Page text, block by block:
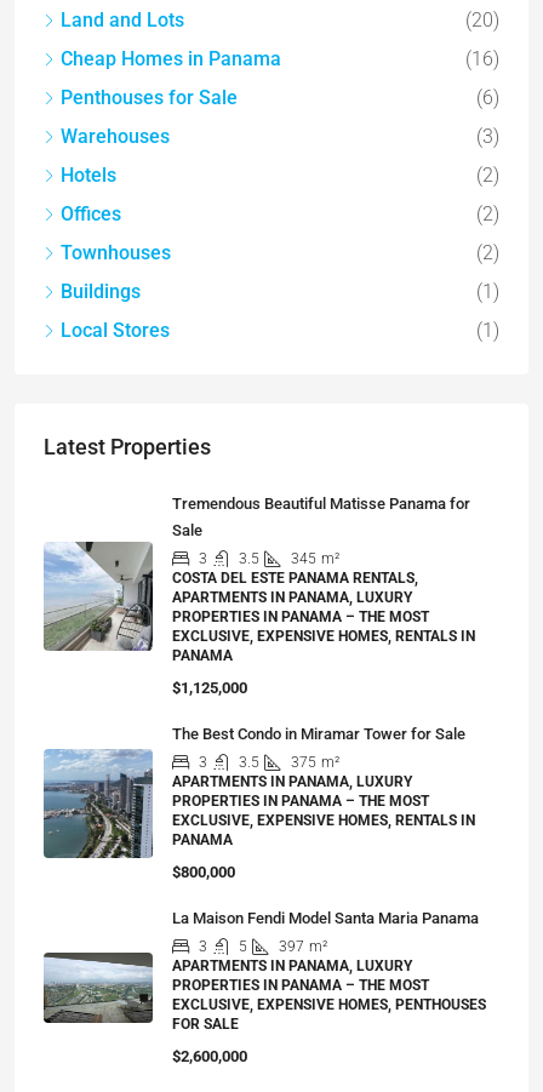
Land and Lots
(20)
Cheap Homes in Panama
(16)
Penthouses for Sale
(6)
Warehouses
(3)
Hotels
(2)
Offices
(2)
Townhouses
(2)
Buildings
(1)
Local Stores
(1)
Latest Properties
Tremendous Beautiful Matisse Panama for
Sale
3 3.5 345 m²
COSTA DEL ESTE PANAMA RENTALS,
APARTMENTS IN PANAMA, LUXURY
PROPERTIES IN PANAMA – THE MOST
EXCLUSIVE, EXPENSIVE HOMES, RENTALS IN
PANAMA
$1,125,000
The Best Condo in Miramar Tower for Sale
3 3.5 375 m²
APARTMENTS IN PANAMA, LUXURY
PROPERTIES IN PANAMA – THE MOST
EXCLUSIVE, EXPENSIVE HOMES, RENTALS IN
PANAMA
$800,000
La Maison Fendi Model Santa Maria Panama
3 5 397 m²
APARTMENTS IN PANAMA, LUXURY
PROPERTIES IN PANAMA – THE MOST
EXCLUSIVE, EXPENSIVE HOMES, PENTHOUSES
FOR SALE
$2,600,000